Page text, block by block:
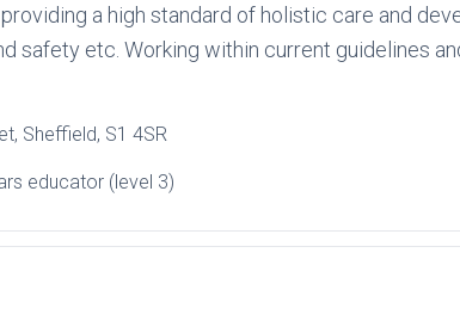
a high standard of holistic care and
safety etc. Working within current guidelines
, Sheffield, S1 4SR
educator (level 3)